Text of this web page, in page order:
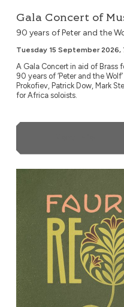
Gala Concert of
90 years of Peter and the
Tuesday 15 September 2026,
A Gala Concert in aid of Brass
90 years of ‘Peter and the
Prokofiev, Patrick Dow, Mark
for Africa soloists.